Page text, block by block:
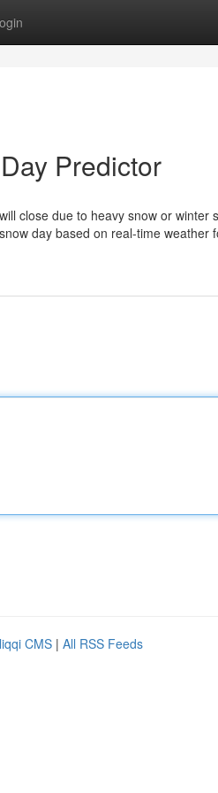
Predictor
close due to heavy snow or winter
day based on real-time weather
CMS | All RSS Feeds